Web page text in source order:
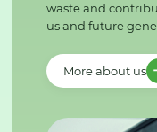
waste and
us and future
More about us